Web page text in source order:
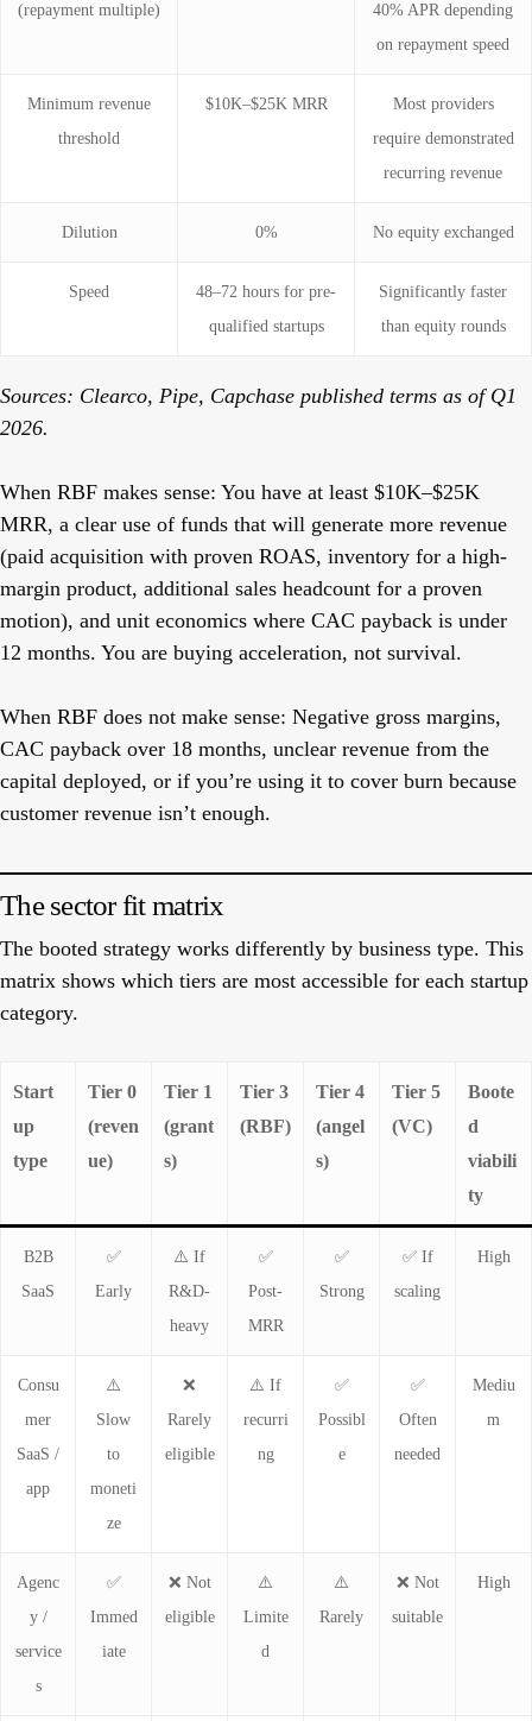
(repayment multiple)
40% APR depending
on repayment speed
Minimum revenue
threshold
$10K–$25K MRR
Most providers
require demonstrated
recurring revenue
Dilution 0% No equity exchanged
Speed
48–72 hours for pre-
qualified startups
Significantly faster
than equity rounds
Sources: Clearco, Pipe, Capchase published terms as of Q1
2026.
When RBF makes sense: You have at least $10K–$25K
MRR, a clear use of funds that will generate more revenue
(paid acquisition with proven ROAS, inventory for a high-
margin product, additional sales headcount for a proven
motion), and unit economics where CAC payback is under
12 months. You are buying acceleration, not survival.
When RBF does not make sense: Negative gross margins,
CAC payback over 18 months, unclear revenue from the
capital deployed, or if you’re using it to cover burn because
customer revenue isn’t enough.
The sector fit matrix
The booted strategy works differently by business type. This
matrix shows which tiers are most accessible for each startup
category.
Start
up
type
Tier 0
(reven
ue)
Tier 1
(grant
s)
Tier 3
(RBF)
Tier 4
(angel
s)
Tier 5
(VC)
Boote
d
viabili
ty
B2B
SaaS
✅
Early
⚠️ If
R&D-
heavy
✅
Post-
MRR
✅
Strong
✅ If
scaling
High
Consu
mer
SaaS /
app
⚠️
Slow
to
moneti
ze
❌
Rarely
eligible
⚠️ If
recurri
ng
✅
Possibl
e
✅
Often
needed
Mediu
m
Agenc
y /
service
s
✅
Immed
iate
❌ Not
eligible
⚠️
Limite
d
⚠️
Rarely
❌ Not
suitable
High